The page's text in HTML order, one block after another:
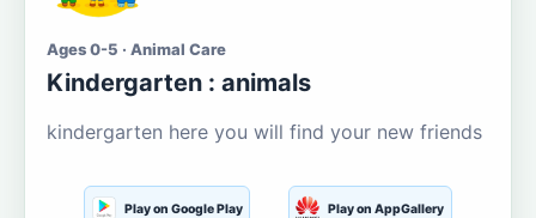
Ages 0-5 · Animal Care
Kindergarten : animals
kindergarten here you will find your new friends
Play on Google Play Play on AppGallery